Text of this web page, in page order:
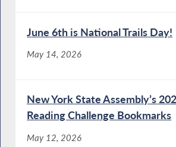
June 6th is National Trails Day!
May 14, 2026
New York State Assembly’s
Reading Challenge Bookmarks
May 12, 2026